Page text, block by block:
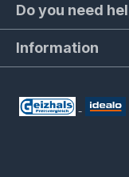
Do you need
Information